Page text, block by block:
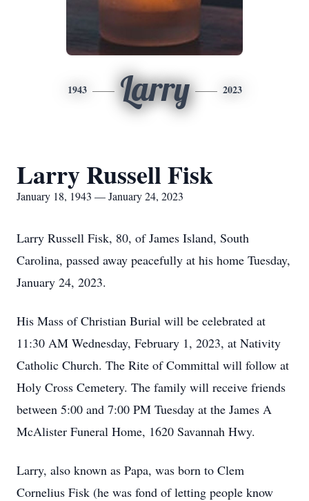
1943 Larry 2023
Larry Russell Fisk
January 18, 1943 — January 24, 2023
Larry Russell Fisk, 80, of James Island, South
Carolina, passed away peacefully at his home Tuesday,
January 24, 2023.
His Mass of Christian Burial will be celebrated at
11:30 AM Wednesday, February 1, 2023, at Nativity
Catholic Church. The Rite of Committal will follow at
Holy Cross Cemetery. The family will receive friends
between 5:00 and 7:00 PM Tuesday at the James A
McAlister Funeral Home, 1620 Savannah Hwy.
Larry, also known as Papa, was born to Clem
Cornelius Fisk (he was fond of letting people know